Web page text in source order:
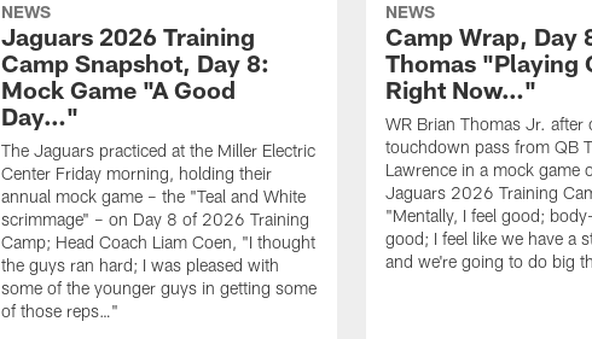
NEWS
Jaguars 2026 Training
Camp Snapshot, Day 8:
Mock Game "A Good
Day…"
The Jaguars practiced at the Miller Electric
Center Friday morning, holding their
annual mock game – the "Teal and White
scrimmage" – on Day 8 of 2026 Training
Camp; Head Coach Liam Coen, "I thought
the guys ran hard; I was pleased with
some of the younger guys in getting some
of those reps…"
NEWS
Camp Wrap, Day
Thomas "Playing
Right Now…"
WR Brian Thomas Jr. after
touchdown pass from QB
Lawrence in a mock game
Jaguars 2026 Training
"Mentally, I feel good;
good; I feel like we have a
and we're going to do big